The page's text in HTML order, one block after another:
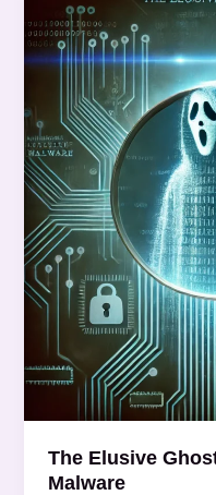
The Elusive
Malware
Elusive
Ghost:
Hunting
Fileless
Malware